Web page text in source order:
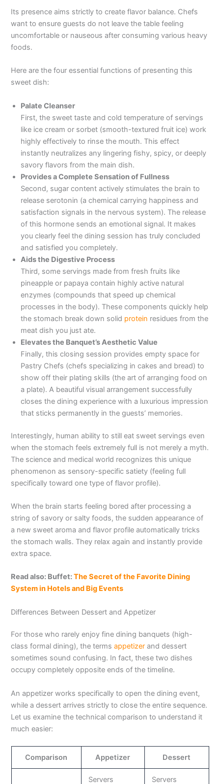
Its presence aims strictly to create flavor balance. Chefs
want to ensure guests do not leave the table feeling
uncomfortable or nauseous after consuming various heavy
foods.
Here are the four essential functions of presenting this
sweet dish:
Palate Cleanser
First, the sweet taste and cold temperature of servings
like ice cream or sorbet (smooth-textured fruit ice) work
highly effectively to rinse the mouth. This effect
instantly neutralizes any lingering fishy, spicy, or deeply
savory flavors from the main dish.
Provides a Complete Sensation of Fullness
Second, sugar content actively stimulates the brain to
release serotonin (a chemical carrying happiness and
satisfaction signals in the nervous system). The release
of this hormone sends an emotional signal. It makes
you clearly feel the dining session has truly concluded
and satisfied you completely.
Aids the Digestive Process
Third, some servings made from fresh fruits like
pineapple or papaya contain highly active natural
enzymes (compounds that speed up chemical
processes in the body). These components quickly help
the stomach break down solid protein residues from the
meat dish you just ate.
Elevates the Banquet’s Aesthetic Value
Finally, this closing session provides empty space for
Pastry Chefs (chefs specializing in cakes and bread) to
show off their plating skills (the art of arranging food on
a plate). A beautiful visual arrangement successfully
closes the dining experience with a luxurious impression
that sticks permanently in the guests’ memories.
Interestingly, human ability to still eat sweet servings even
when the stomach feels extremely full is not merely a myth.
The science and medical world recognizes this unique
phenomenon as sensory-specific satiety (feeling full
specifically toward one type of flavor profile).
When the brain starts feeling bored after processing a
string of savory or salty foods, the sudden appearance of
a new sweet aroma and flavor profile automatically tricks
the stomach walls. They relax again and instantly provide
extra space.
Read also: Buffet:The Secret of the Favorite Dining
System in Hotels and Big Events
Differences Between Dessert and Appetizer
For those who rarely enjoy fine dining banquets (high-
class formal dining), the termsappetizer and dessert
sometimes sound confusing. In fact, these two dishes
occupy completely opposite ends of the timeline.
An appetizer works specifically to open the dining event,
while a dessert arrives strictly to close the entire sequence.
Let us examine the technical comparison to understand it
much easier:
Comparison Appetizer Dessert
Servers
Servers